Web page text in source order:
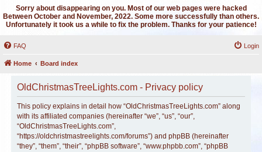
Sorry about disappearing on you. Most of our web pages were hacked
Between October and November, 2022. Some more successfully than others.
Unfortunately it took us a while to fix the problem. Thanks for your patience!
FAQ Login
Home Board index
OldChristmasTreeLights.com - Privacy policy
This policy explains in detail how “OldChristmasTreeLights.com” along
with its affiliated companies (hereinafter “we”, “us”, “our”,
“OldChristmasTreeLights.com”,
“https://oldchristmastreelights.com/forums”) and phpBB (hereinafter
“they”, “them”, “their”, “phpBB software”, “www.phpbb.com”, “phpBB